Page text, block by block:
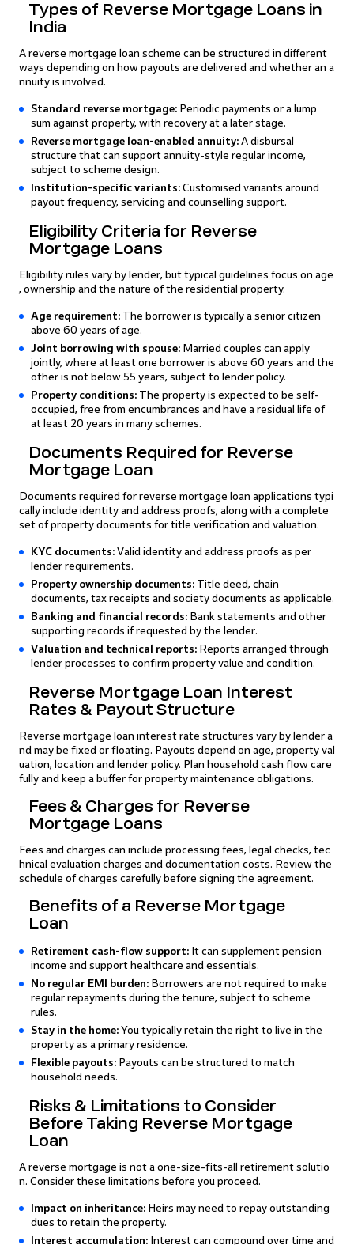
Types of Reverse Mortgage Loans in
India
A reverse mortgage loan scheme can be structured in different
ways depending on how payouts are delivered and whether an a
nnuity is involved.
Standard reverse mortgage: Periodic payments or a lump
sum against property, with recovery at a later stage.
Reverse mortgage loan-enabled annuity: A disbursal
structure that can support annuity-style regular income,
subject to scheme design.
Institution-specific variants: Customised variants around
payout frequency, servicing and counselling support.
Eligibility Criteria for Reverse
Mortgage Loans
Eligibility rules vary by lender, but typical guidelines focus on age
, ownership and the nature of the residential property.
Age requirement: The borrower is typically a senior citizen
above 60 years of age.
Joint borrowing with spouse: Married couples can apply
jointly, where at least one borrower is above 60 years and the
other is not below 55 years, subject to lender policy.
Property conditions: The property is expected to be self-
occupied, free from encumbrances and have a residual life of
at least 20 years in many schemes.
Documents Required for Reverse
Mortgage Loan
Documents required for reverse mortgage loan applications typi
cally include identity and address proofs, along with a complete
set of property documents for title verification and valuation.
KYC documents: Valid identity and address proofs as per
lender requirements.
Property ownership documents: Title deed, chain
documents, tax receipts and society documents as applicable.
Banking and financial records: Bank statements and other
supporting records if requested by the lender.
Valuation and technical reports: Reports arranged through
lender processes to confirm property value and condition.
Reverse Mortgage Loan Interest
Rates & Payout Structure
Reverse mortgage loan interest rate structures vary by lender a
nd may be fixed or floating. Payouts depend on age, property val
uation, location and lender policy. Plan household cash flow care
fully and keep a buffer for property maintenance obligations.
Fees & Charges for Reverse
Mortgage Loans
Fees and charges can include processing fees, legal checks, tec
hnical evaluation charges and documentation costs. Review the
schedule of charges carefully before signing the agreement.
Benefits of a Reverse Mortgage
Loan
Retirement cash-flow support: It can supplement pension
income and support healthcare and essentials.
No regular EMI burden: Borrowers are not required to make
regular repayments during the tenure, subject to scheme
rules.
Stay in the home: You typically retain the right to live in the
property as a primary residence.
Flexible payouts: Payouts can be structured to match
household needs.
Risks & Limitations to Consider
Before Taking Reverse Mortgage
Loan
A reverse mortgage is not a one-size-fits-all retirement solutio
n. Consider these limitations before you proceed.
Impact on inheritance: Heirs may need to repay outstanding
dues to retain the property.
Interest accumulation: Interest can compound over time and